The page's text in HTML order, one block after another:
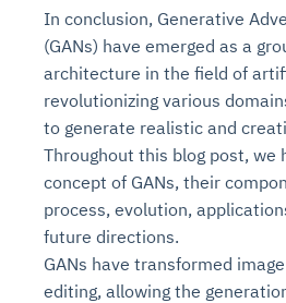
In conclusion, Generative
(GANs) have emerged as a
architecture in the field of
revolutionizing various
to generate realistic and
Throughout this blog post, we
concept of GANs, their
process, evolution,
future directions.
GANs have transformed
editing, allowing the